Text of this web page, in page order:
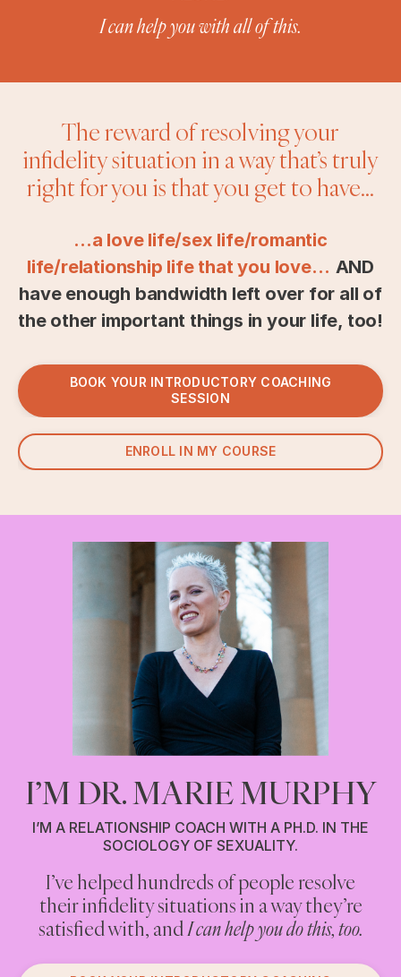
I can help you with all of this.
The reward of resolving your
infidelity situation in a way that’s truly
right for you is that you get to have...
...a love life/sex life/romantic
life/relationship life that you love… AND
have enough bandwidth left over for all of
the other important things in your life, too!
BOOK YOUR INTRODUCTORY COACHING
SESSION
ENROLL IN MY COURSE
I’M DR. MARIE MURPHY
I’M A RELATIONSHIP COACH WITH A PH.D. IN THE
SOCIOLOGY OF SEXUALITY.
I’ve helped hundreds of people resolve
their infidelity situations in a way they’re
satisfied with, and I can help you do this, too.
Are you cheating on your partner? Or
having an affair? Or engaging in anything
you think counts as infidelity?
If you are, and you’re looking for non-